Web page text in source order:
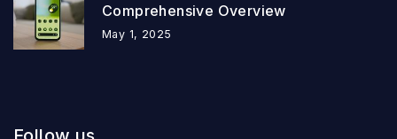
Comprehensive Overview
May 1, 2025